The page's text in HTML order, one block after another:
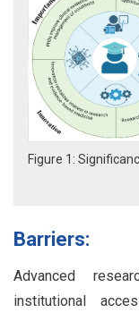
Figure 1:
Barriers:
Advanced
institutional